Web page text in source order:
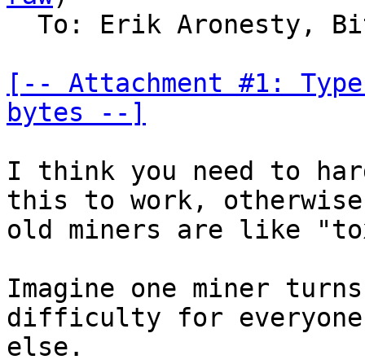
[-- Attachment #1:
bytes --]
I think you need to
this to work,
old miners are like
Imagine one miner
difficulty for everyone
else.